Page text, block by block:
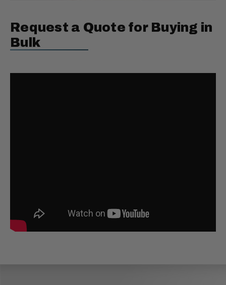
Request a Quote for Buying in
Bulk